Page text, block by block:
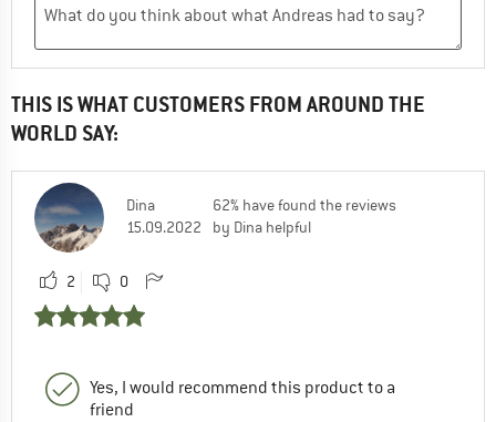
THIS IS WHAT CUSTOMERS FROM AROUND THE
WORLD SAY:
Dina
15.09.2022
62% have found the reviews
by Dina helpful
2 0
Yes, I would recommend this product to a
friend